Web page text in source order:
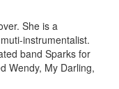
She is a
instrumentalist.
band Sparks for
Wendy, My Darling,